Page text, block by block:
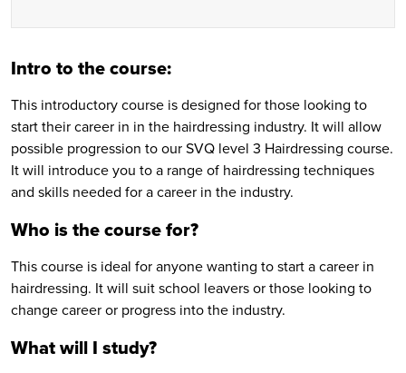
Intro to the course:
This introductory course is designed for those looking to
start their career in in the hairdressing industry. It will allow
possible progression to our SVQ level 3 Hairdressing course.
It will introduce you to a range of hairdressing techniques
and skills needed for a career in the industry.
Who is the course for?
This course is ideal for anyone wanting to start a career in
hairdressing. It will suit school leavers or those looking to
change career or progress into the industry.
What will I study?